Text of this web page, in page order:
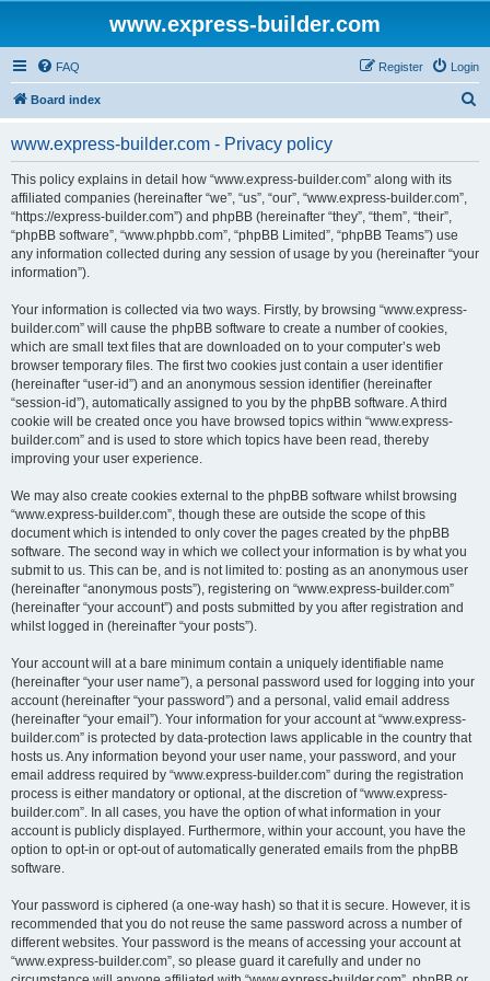
www.express-builder.com
FAQ Login
Register
Board index
www.express-builder.com - Privacy policy
This policy explains in detail how “www.express-builder.com” along with its
affiliated companies (hereinafter “we”, “us”, “our”, “www.express-builder.com”,
“https://express-builder.com”) and phpBB (hereinafter “they”, “them”, “their”,
“phpBB software”, “www.phpbb.com”, “phpBB Limited”, “phpBB Teams”) use
any information collected during any session of usage by you (hereinafter “your
information”).
Your information is collected via two ways. Firstly, by browsing “www.express-
builder.com” will cause the phpBB software to create a number of cookies,
which are small text files that are downloaded on to your computer’s web
browser temporary files. The first two cookies just contain a user identifier
(hereinafter “user-id”) and an anonymous session identifier (hereinafter
“session-id”), automatically assigned to you by the phpBB software. A third
cookie will be created once you have browsed topics within “www.express-
builder.com” and is used to store which topics have been read, thereby
improving your user experience.
We may also create cookies external to the phpBB software whilst browsing
“www.express-builder.com”, though these are outside the scope of this
document which is intended to only cover the pages created by the phpBB
software. The second way in which we collect your information is by what you
submit to us. This can be, and is not limited to: posting as an anonymous user
(hereinafter “anonymous posts”), registering on “www.express-builder.com”
(hereinafter “your account”) and posts submitted by you after registration and
whilst logged in (hereinafter “your posts”).
Your account will at a bare minimum contain a uniquely identifiable name
(hereinafter “your user name”), a personal password used for logging into your
account (hereinafter “your password”) and a personal, valid email address
(hereinafter “your email”). Your information for your account at “www.express-
builder.com” is protected by data-protection laws applicable in the country that
hosts us. Any information beyond your user name, your password, and your
email address required by “www.express-builder.com” during the registration
process is either mandatory or optional, at the discretion of “www.express-
builder.com”. In all cases, you have the option of what information in your
account is publicly displayed. Furthermore, within your account, you have the
option to opt-in or opt-out of automatically generated emails from the phpBB
software.
Your password is ciphered (a one-way hash) so that it is secure. However, it is
recommended that you do not reuse the same password across a number of
different websites. Your password is the means of accessing your account at
“www.express-builder.com”, so please guard it carefully and under no